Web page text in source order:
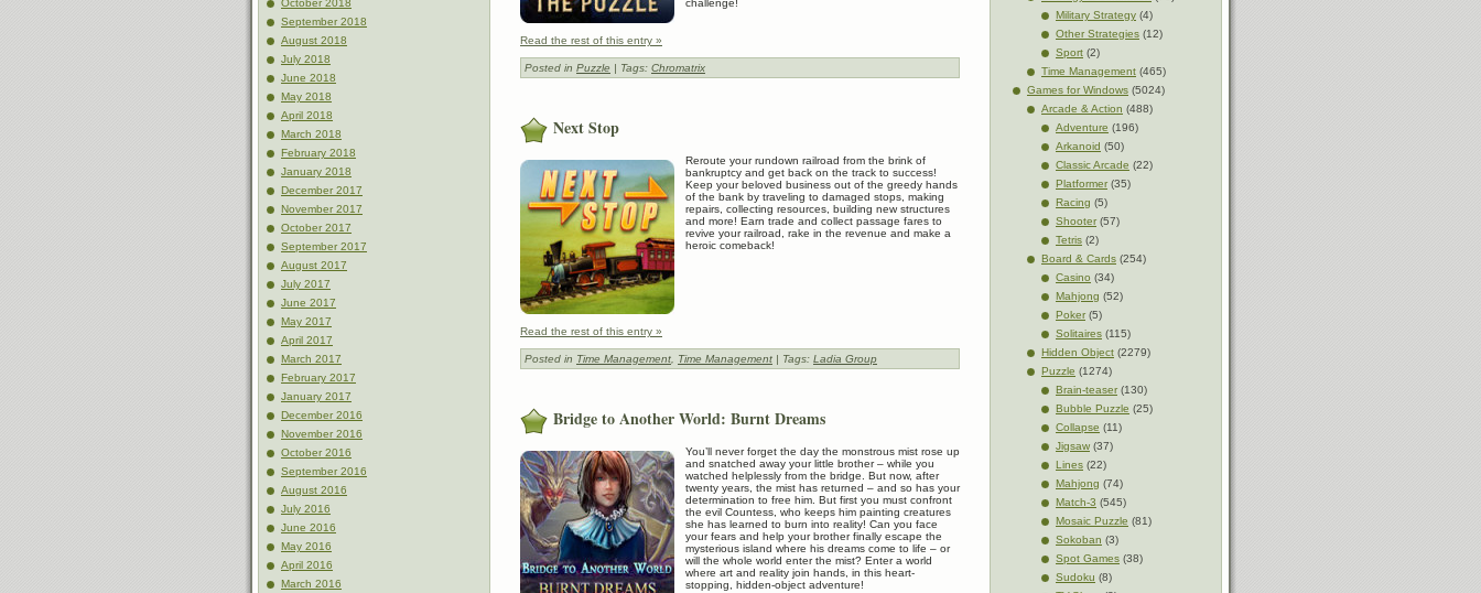
October 2018
September 2018
August 2018
July 2018
June 2018
May 2018
April 2018
March 2018
February 2018
January 2018
December 2017
November 2017
October 2017
September 2017
August 2017
July 2017
June 2017
May 2017
April 2017
March 2017
February 2017
January 2017
December 2016
November 2016
October 2016
September 2016
August 2016
July 2016
June 2016
May 2016
April 2016
March 2016
Read the rest of this entry »
Posted in Puzzle | Tags: Chromatrix
Next Stop
Reroute your rundown railroad from the brink of
bankruptcy and get back on the track to success!
Keep your beloved business out of the greedy hands
of the bank by traveling to damaged stops, making
repairs, collecting resources, building new structures
and more! Earn trade and collect passage fares to
revive your railroad, rake in the revenue and make a
heroic comeback!
Read the rest of this entry »
Posted in Time Management Time Management | Tags: Ladia Group
Bridge to Another World: Burnt Dreams
You’ll never forget the day the monstrous mist rose up
and snatched away your little brother – while you
watched helplessly from the bridge. But now, after
twenty years, the mist has returned – and so has your
determination to free him. But first you must confront
the evil Countess, who keeps him painting creatures
she has learned to burn into reality! Can you face
your fears and help your brother finally escape the
mysterious island where his dreams come to life – or
will the whole world enter the mist? Enter a world
where art and reality join hands, in this heart-
stopping, hidden-object adventure!
Military Strategy (4)
Other Strategies (12)
Sport (2)
Time Management (465)
Games for Windows (5024)
Arcade & Action (488)
Adventure (196)
Arkanoid (50)
Classic Arcade (22)
Platformer(35)
Racing (5)
Shooter(57)
Tetris (2)
Board & Cards (254)
Casino (34)
Mahjong (52)
Poker(5)
Solitaires (115)
Hidden Object (2279)
Puzzle (1274)
Brain-teaser(130)
Bubble Puzzle (25)
Collapse (11)
Jigsaw (37)
Lines (22)
Mahjong (74)
Match-3 (545)
Mosaic Puzzle (81)
Sokoban (3)
Spot Games (38)
Sudoku (8)